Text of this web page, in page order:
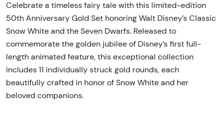
Celebrate a timeless fairy tale with this limited-edition
50th Anniversary Gold Set honoring Walt Disney’s Classic
Snow White and the Seven Dwarfs. Released to
commemorate the golden jubilee of Disney’s first full-
length animated feature, this exceptional collection
includes 11 individually struck gold rounds, each
beautifully crafted in honor of Snow White and her
beloved companions.